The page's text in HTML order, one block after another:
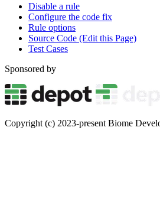
Disable a rule
Configure the code fix
Rule options
Source Code (Edit this Page)
Test Cases
Sponsored by
Copyright (c) 2023-present Biome